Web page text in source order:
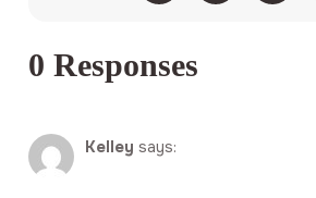
0 Responses
Kelley says: